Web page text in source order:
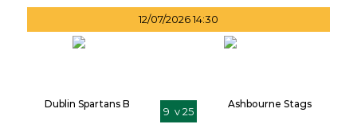
12/07/2026 14:30
Dublin Spartans B
9 v 25
Ashbourne Stags